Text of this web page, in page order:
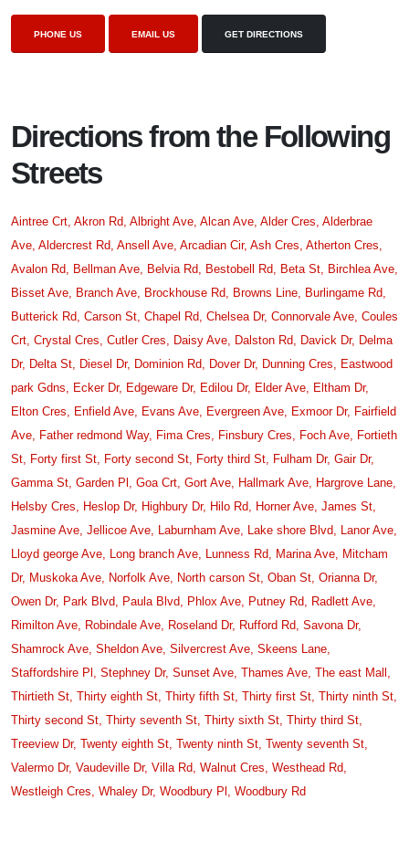
PHONE US EMAIL US GET DIRECTIONS
Directions from the Following
Streets
Aintree Crt, Akron Rd, Albright Ave, Alcan Ave, Alder Cres, Alderbrae
Ave, Aldercrest Rd, Ansell Ave, Arcadian Cir, Ash Cres, Atherton Cres,
Avalon Rd, Bellman Ave, Belvia Rd, Bestobell Rd, Beta St, Birchlea Ave,
Bisset Ave, Branch Ave, Brockhouse Rd, Browns Line, Burlingame Rd,
Butterick Rd, Carson St, Chapel Rd, Chelsea Dr, Connorvale Ave, Coules
Crt, Crystal Cres, Cutler Cres, Daisy Ave, Dalston Rd, Davick Dr, Delma
Dr, Delta St, Diesel Dr, Dominion Rd, Dover Dr, Dunning Cres, Eastwood
park Gdns, Ecker Dr, Edgeware Dr, Edilou Dr, Elder Ave, Eltham Dr,
Elton Cres, Enfield Ave, Evans Ave, Evergreen Ave, Exmoor Dr, Fairfield
Ave, Father redmond Way, Fima Cres, Finsbury Cres, Foch Ave, Fortieth
St, Forty first St, Forty second St, Forty third St, Fulham Dr, Gair Dr,
Gamma St, Garden Pl, Goa Crt, Gort Ave, Hallmark Ave, Hargrove Lane,
Helsby Cres, Heslop Dr, Highbury Dr, Hilo Rd, Horner Ave, James St,
Jasmine Ave, Jellicoe Ave, Laburnham Ave, Lake shore Blvd, Lanor Ave,
Lloyd george Ave, Long branch Ave, Lunness Rd, Marina Ave, Mitcham
Dr, Muskoka Ave, Norfolk Ave, North carson St, Oban St, Orianna Dr,
Owen Dr, Park Blvd, Paula Blvd, Phlox Ave, Putney Rd, Radlett Ave,
Rimilton Ave, Robindale Ave, Roseland Dr, Rufford Rd, Savona Dr,
Shamrock Ave, Sheldon Ave, Silvercrest Ave, Skeens Lane,
Staffordshire Pl, Stephney Dr, Sunset Ave, Thames Ave, The east Mall,
Thirtieth St, Thirty eighth St, Thirty fifth St, Thirty first St, Thirty ninth St,
Thirty second St, Thirty seventh St, Thirty sixth St, Thirty third St,
Treeview Dr, Twenty eighth St, Twenty ninth St, Twenty seventh St,
Valermo Dr, Vaudeville Dr, Villa Rd, Walnut Cres, Westhead Rd,
Westleigh Cres, Whaley Dr, Woodbury Pl, Woodbury Rd